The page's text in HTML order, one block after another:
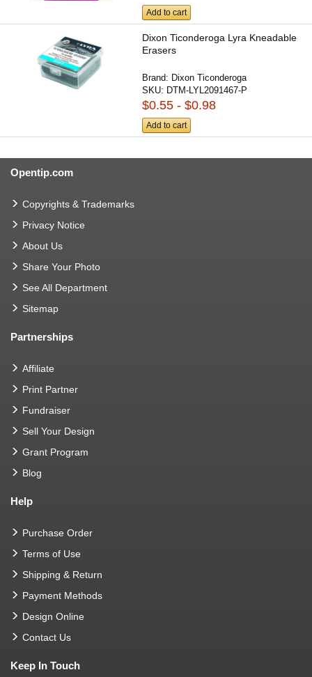
Add to cart
Dixon Ticonderoga Lyra Kneadable
Erasers
Brand: Dixon Ticonderoga
SKU: DTM-LYL2091467-P
$0.55 - $0.98
Add to cart
Opentip.com
Copyrights & Trademarks
Privacy Notice
About Us
Share Your Photo
See All Department
Sitemap
Partnerships
Affiliate
Print Partner
Fundraiser
Sell Your Design
Grant Program
Blog
Help
Purchase Order
Terms of Use
Shipping & Return
Payment Methods
Design Online
Contact Us
Keep In Touch